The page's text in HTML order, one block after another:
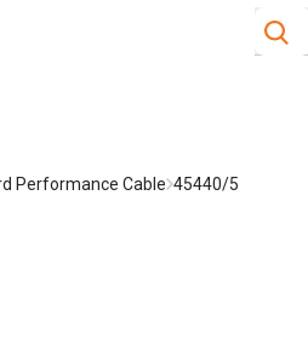
Site
Performance Cable 45440/5